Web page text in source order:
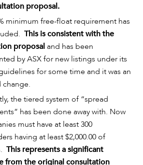
proposal.
minimum free-float requirement has
This is consistent with the
proposal and has been
by ASX for new listings under its
for some time and it was an
the tiered system of “spread
has been done away with. Now
must have at least 300
having at least $2,000.00 of
This represents a significant
from the original consultation